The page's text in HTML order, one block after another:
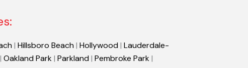
| Hillsboro Beach | Hollywood | Lauderdale-
| Oakland Park| Parkland | Pembroke Park|